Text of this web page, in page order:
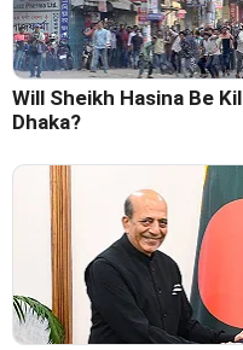
Will Sheikh Hasina Be
Dhaka?